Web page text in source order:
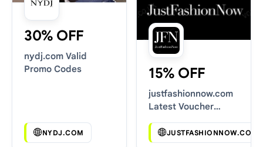
30% OFF
nydj.com Valid
Promo Codes
NYDJ.COM
15% OFF
justfashionnow.com
Latest Voucher
JUSTFASHIONNOW.COM